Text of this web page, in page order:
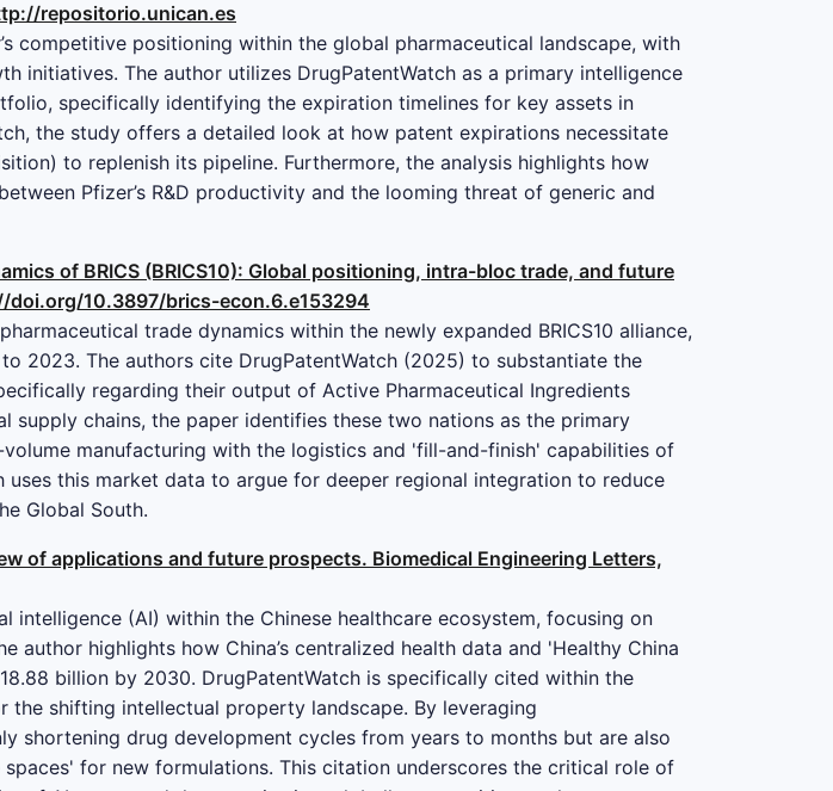
repositorio.unican.es
competitive positioning within the global pharmaceutical landscape, with
The author utilizes DrugPatentWatch as a primary intelligence
specifically identifying the expiration timelines for key assets in
the study offers a detailed look at how patent expirations necessitate
to replenish its pipeline. Furthermore, the analysis highlights how
Pfizer’s R&D productivity and the looming threat of generic and
of BRICS (BRICS10): Global positioning, intra-bloc trade, and future
doi.org/10.3897/brics-econ.6.e153294
trade dynamics within the newly expanded BRICS10 alliance,
2023. The authors cite DrugPatentWatch (2025) to substantiate the
regarding their output of Active Pharmaceutical Ingredients
supply chains, the paper identifies these two nations as the primary
manufacturing with the logistics and 'fill-and-finish' capabilities of
uses this market data to argue for deeper regional integration to reduce
Global South.
of applications and future prospects. Biomedical Engineering Letters,
(AI) within the Chinese healthcare ecosystem, focusing on
author highlights how China’s centralized health data and 'Healthy China
billion by 2030. DrugPatentWatch is specifically cited within the
shifting intellectual property landscape. By leveraging
shortening drug development cycles from years to months but are also
for new formulations. This citation underscores the critical role of